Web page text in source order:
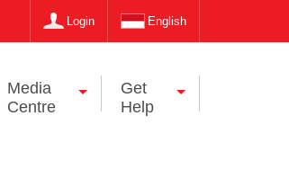
Login English
Media
Centre
Get
Help